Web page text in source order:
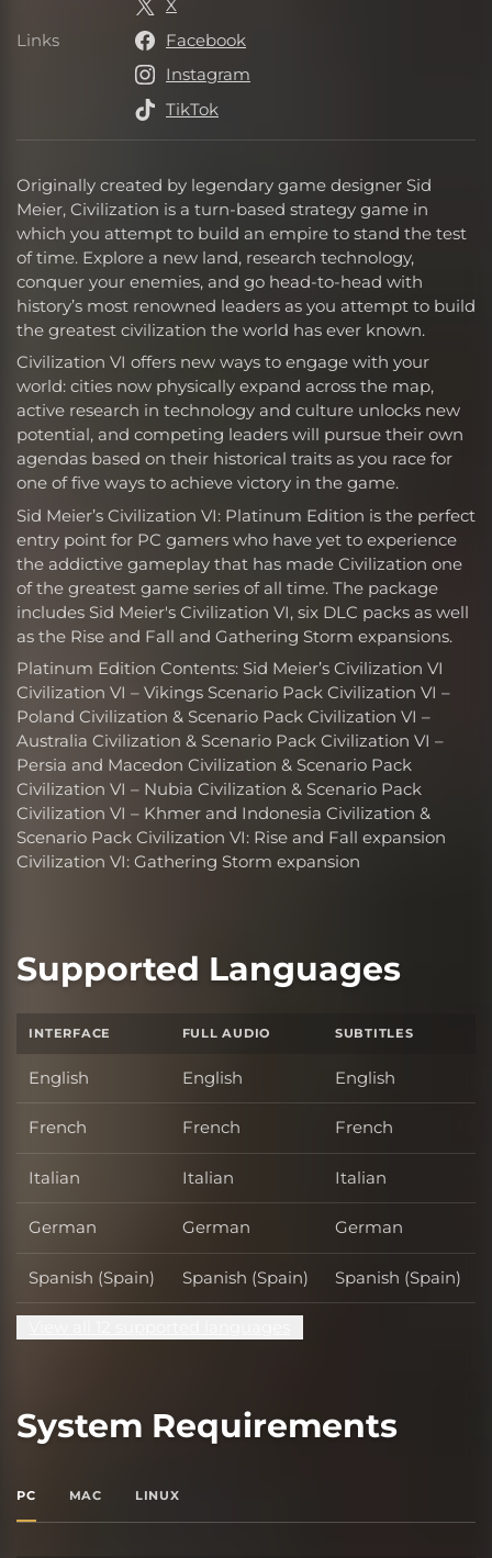
Originally created by legendary game designer Sid
Meier, Civilization is a turn-based strategy game in
which you attempt to build an empire to stand the test
of time. Explore a new land, research technology,
conquer your enemies, and go head-to-head with
history’s most renowned leaders as you attempt to build
the greatest civilization the world has ever known.
Civilization VI offers new ways to engage with your
world: cities now physically expand across the map,
active research in technology and culture unlocks new
potential, and competing leaders will pursue their own
agendas based on their historical traits as you race for
one of five ways to achieve victory in the game.
Sid Meier’s Civilization VI: Platinum Edition is the perfect
entry point for PC gamers who have yet to experience
the addictive gameplay that has made Civilization one
of the greatest game series of all time. The package
includes Sid Meier's Civilization VI, six DLC packs as well
as the Rise and Fall and Gathering Storm expansions.
Platinum Edition Contents: Sid Meier’s Civilization VI
Civilization VI – Vikings Scenario Pack Civilization VI –
Poland Civilization & Scenario Pack Civilization VI –
Australia Civilization & Scenario Pack Civilization VI –
Persia and Macedon Civilization & Scenario Pack
Civilization VI – Nubia Civilization & Scenario Pack
Civilization VI – Khmer and Indonesia Civilization &
Scenario Pack Civilization VI: Rise and Fall expansion
Civilization VI: Gathering Storm expansion
Links Links
X
Facebook
Instagram
TikTok
Supported Languages
INTERFACE FULL AUDIO SUBTITLES
English English English
French French French
Italian Italian Italian
German German German
Spanish (Spain) Spanish (Spain) Spanish (Spain)
System Requirements
PC MAC LINUX